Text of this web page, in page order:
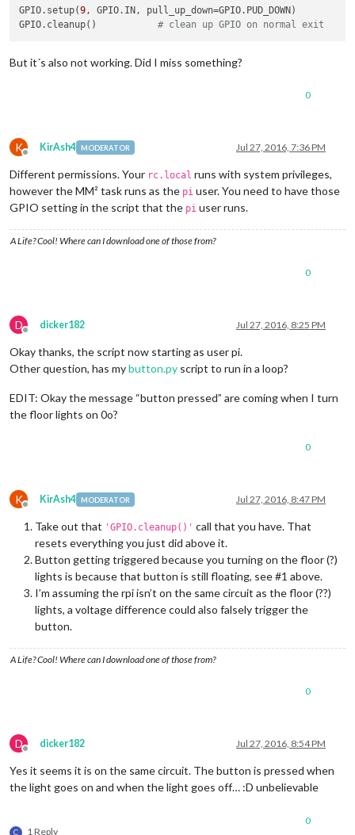
GPIO.setup(9 , GPIO.IN, pull_up_down=GPIO.PUD_DOWN)
GPIO.cleanup() # clean up GPIO on normal exit
But it´s also not working. Did I miss something?
0
K
Offline
KirAsh4 MODERATOR Jul 27, 2016, 7:36 PM
Different permissions. Your rc.local runs with system privileges,
however the MM² task runs as the pi user. You need to have those
GPIO setting in the script that the pi user runs.
A Life? Cool! Where can I download one of those from?
0
D
Offline
dicker182 Jul 27, 2016, 8:25 PM
Okay thanks, the script now starting as user pi.
Other question, has mybutton.py script to run in a loop?
EDIT: Okay the message “button pressed” are coming when I turn
the floor lights on 0o?
0
K
Offline
KirAsh4 MODERATOR Jul 27, 2016, 8:47 PM
Take out that 'GPIO.cleanup()' call that you have. That
resets everything you just did above it.
Button getting triggered because you turning on the floor (?)
lights is because that button is still floating, see #1 above.
I’m assuming the rpi isn’t on the same circuit as the floor (??)
lights, a voltage difference could also falsely trigger the
button.
A Life? Cool! Where can I download one of those from?
0
D
Offline
dicker182 Jul 27, 2016, 8:54 PM
Yes it seems it is on the same circuit. The button is pressed when
the light goes on and when the light goes off… :D unbelievable
C 1 Reply
0